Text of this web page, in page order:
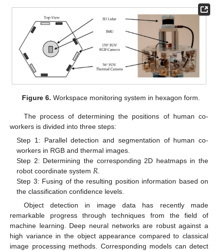
Figure 6. Workspace monitoring system in hexagon form.
The process of determining the positions of human co-
workers is divided into three steps:
Step 1: Parallel detection and segmentation of human co-
workers in RGB and thermal images.
Step 2: Determining the corresponding 2D heatmaps in the
robot coordinate system𝑅.
Step 3: Fusing of the resulting position information based on
the classification confidence levels.
Object detection in image data has recently made
remarkable progress through techniques from the field of
machine learning. Deep neural networks are robust against a
high variance in the object appearance compared to classical
image processing methods. Corresponding models can detect